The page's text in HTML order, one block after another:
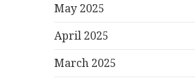
May 2025
April 2025
March 2025